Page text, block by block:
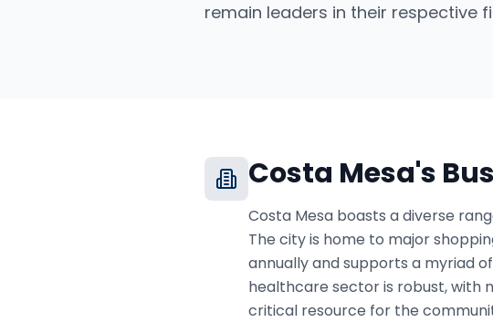
remain leaders in their respective
Costa Mesa's
Costa Mesa boasts a diverse
The city is home to major
annually and supports a myriad
healthcare sector is robust, with
critical resource for the